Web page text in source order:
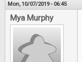
Mon, 10/07/2019 - 06:45
Mya Murphy